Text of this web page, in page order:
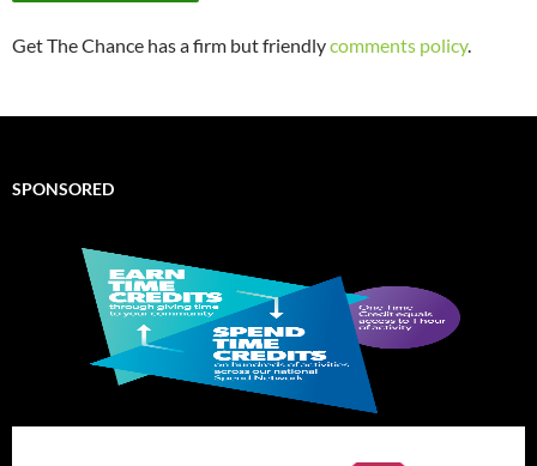
Get The Chance has a firm but friendlycomments policy.
SPONSORED